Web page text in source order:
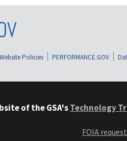
Website Policies PERFORMANCE.GOV
of the GSA'sTechnology
FOIA